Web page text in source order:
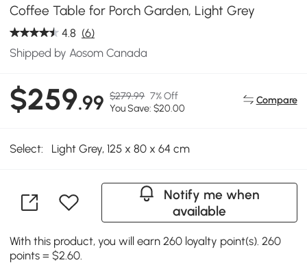
Coffee Table for Porch Garden, Light Grey
4.8 (6)
Shipped by Aosom Canada
$259.99 $279.99 7% Off
You Save: $20.00
Compare
Select: Light Grey, 125 x 80 x 64 cm
Notify me when
available
With this product, you will earn 260 loyalty point(s). 260
points = $2.60.